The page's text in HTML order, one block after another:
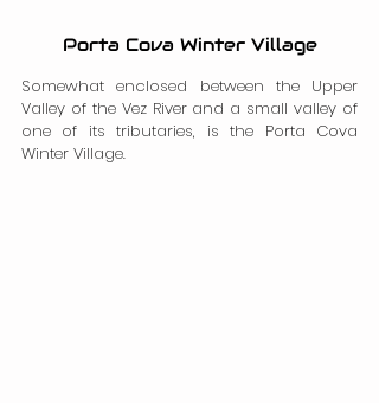
Porta Cova Winter Village
Somewhat enclosed between the Upper
Valley of the Vez River and a small valley of
one of its tributaries, is the Porta Cova
Winter Village.